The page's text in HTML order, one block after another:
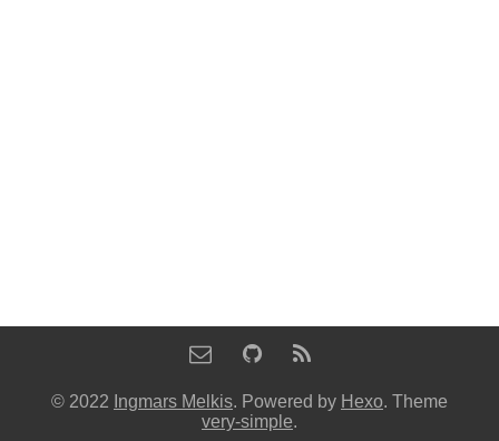
© 2022 Ingmars Melkis. Powered by Hexo. Theme
very-simple.